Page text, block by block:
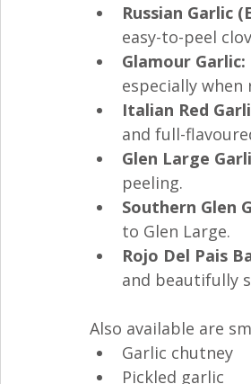
Russian Garlic
easy-to-peel
Glamour Garlic:
especially when
Italian Red
and full-
Glen Large
peeling.
Southern Glen
to Glen Large.
Rojo Del Pais
and beautifully
Also available are
Garlic chutney
Pickled garlic